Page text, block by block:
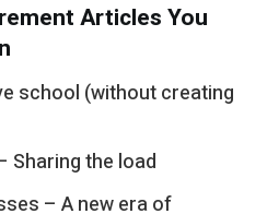
Articles You
school (without creating
Sharing the load
– A new era of